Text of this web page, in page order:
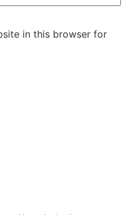
in this browser for